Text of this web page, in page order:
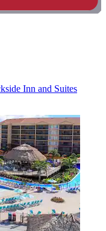
Inn and Suites